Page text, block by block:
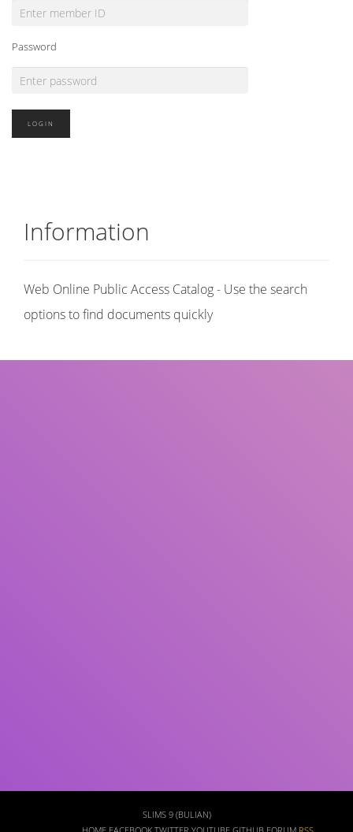
Password
Information
Web Online Public Access Catalog - Use the search
options to find documents quickly
SLIMS 9 (BULIAN)